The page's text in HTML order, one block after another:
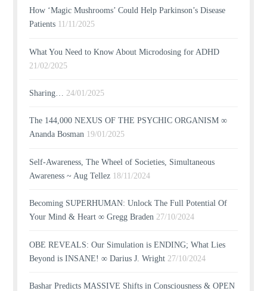
How ‘Magic Mushrooms’ Could Help Parkinson’s Disease
Patients 11/11/2025
What You Need to Know About Microdosing for ADHD
21/02/2025
Sharing… 24/01/2025
The 144,000 NEXUS OF THE PSYCHIC ORGANISM ∞
Ananda Bosman 19/01/2025
Self-Awareness, The Wheel of Societies, Simultaneous
Awareness ~ Aug Tellez 18/11/2024
Becoming SUPERHUMAN: Unlock The Full Potential Of
Your Mind & Heart ∞ Gregg Braden 27/10/2024
OBE REVEALS: Our Simulation is ENDING; What Lies
Beyond is INSANE! ∞ Darius J. Wright 27/10/2024
Bashar Predicts MASSIVE Shifts in Consciousness & OPEN